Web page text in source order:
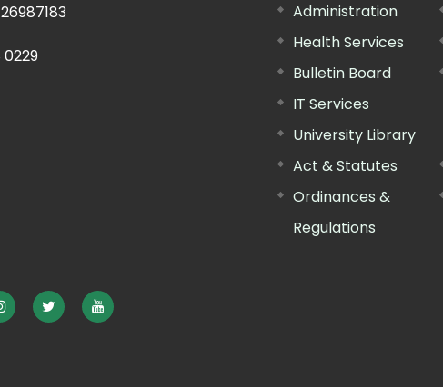
0229
Administration
Health Services
Bulletin Board
IT Services
University Library
Act & Statutes
Ordinances &
Regulations